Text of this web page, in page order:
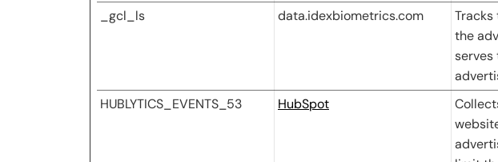
_gcl_ls data.idexbiometrics.com
Tracks
the
serves
HUBLYTICS_EVENTS_53 HubSpot